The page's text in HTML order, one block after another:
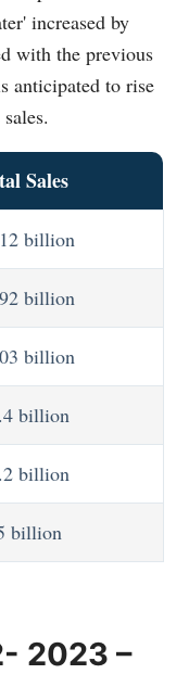
increased by
with the previous
anticipated to rise
Sales
billion
billion
billion
billion
billion
billion
2023 –